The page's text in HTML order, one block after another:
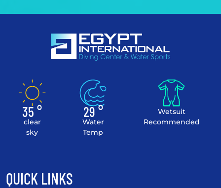
35 °
clear
sky
29 °
Water
Temp
Wetsuit
Recommended
QUICK LINKS